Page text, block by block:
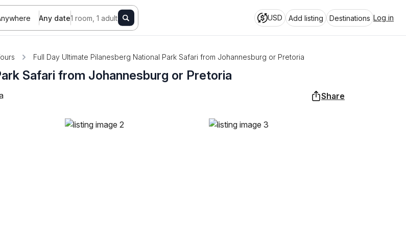
Any date1 room, 1 adult USD Add listing Destinations Log in
Full Day Ultimate Pilanesberg National Park Safari from Johannesburg or Pretoria
Safari from Johannesburg or Pretoria
Share